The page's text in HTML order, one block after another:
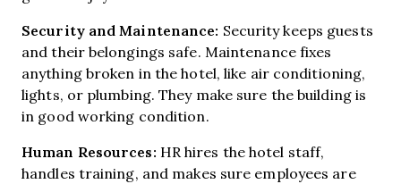
Security and Maintenance: Security keeps guests
and their belongings safe. Maintenance fixes
anything broken in the hotel, like air conditioning,
lights, or plumbing. They make sure the building is
in good working condition.
Human Resources: HR hires the hotel staff,
handles training, and makes sure employees are